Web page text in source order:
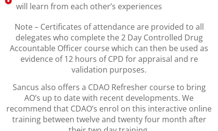
will learn from each other’s experiences
Note – Certificates of attendance are provided to all
delegates who complete the 2 Day Controlled Drug
Accountable Officer course which can then be used as
evidence of 12 hours of CPD for appraisal and re
validation purposes.
Sancus also offers a CDAO Refresher course to bring
AO’s up to date with recent developments. We
recommend that CDAO’s enrol on this interactive online
training between twelve and twenty four month after